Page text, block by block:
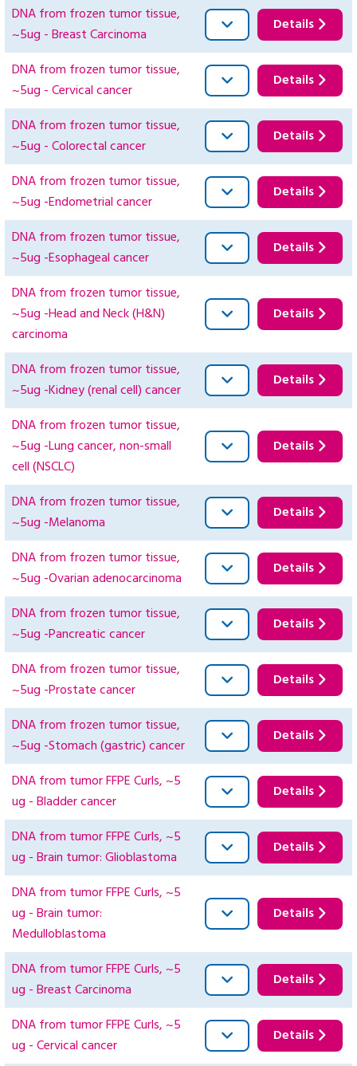
DNA from frozen tumor tissue,
~5ug - Breast Carcinoma
Details
DNA from frozen tumor tissue,
~5ug - Cervical cancer
Details
DNA from frozen tumor tissue,
~5ug - Colorectal cancer
Details
DNA from frozen tumor tissue,
~5ug -Endometrial cancer
Details
DNA from frozen tumor tissue,
~5ug -Esophageal cancer
Details
DNA from frozen tumor tissue,
~5ug -Head and Neck (H&N)
carcinoma
Details
DNA from frozen tumor tissue,
~5ug -Kidney (renal cell) cancer
Details
DNA from frozen tumor tissue,
~5ug -Lung cancer, non-small
cell (NSCLC)
Details
DNA from frozen tumor tissue,
~5ug -Melanoma
Details
DNA from frozen tumor tissue,
~5ug -Ovarian adenocarcinoma
Details
DNA from frozen tumor tissue,
~5ug -Pancreatic cancer
Details
DNA from frozen tumor tissue,
~5ug -Prostate cancer
Details
DNA from frozen tumor tissue,
~5ug -Stomach (gastric) cancer
Details
DNA from tumor FFPE Curls, ~5
ug - Bladder cancer
Details
DNA from tumor FFPE Curls, ~5
ug - Brain tumor: Glioblastoma
Details
DNA from tumor FFPE Curls, ~5
ug - Brain tumor:
Medulloblastoma
Details
DNA from tumor FFPE Curls, ~5
ug - Breast Carcinoma
Details
DNA from tumor FFPE Curls, ~5
ug - Cervical cancer
Details